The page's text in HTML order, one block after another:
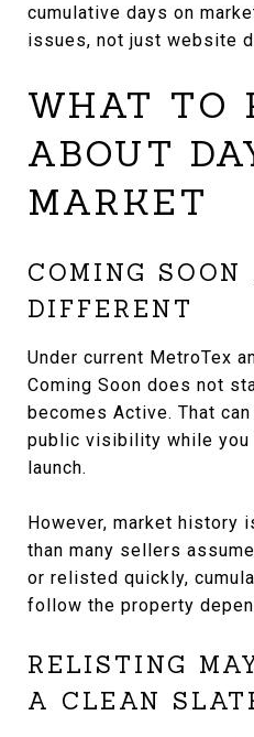
cumulative days on
issues, not just website
WHAT TO
ABOUT
MARKET
COMING
DIFFERENT
Under current MetroTex
Coming Soon does not
becomes Active. That
public visibility while
launch.
However, market history
than many sellers
or relisted quickly,
follow the property
RELISTING
A CLEAN